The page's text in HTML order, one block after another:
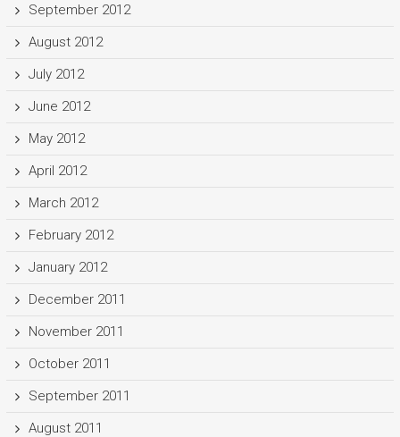
September 2012
August 2012
July 2012
June 2012
May 2012
April 2012
March 2012
February 2012
January 2012
December 2011
November 2011
October 2011
September 2011
August 2011